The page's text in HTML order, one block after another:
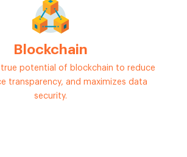
Blockchain
true potential of blockchain to reduce
transparency, and maximizes data
security.